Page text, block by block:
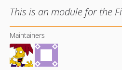
This is an module for the
Maintainers